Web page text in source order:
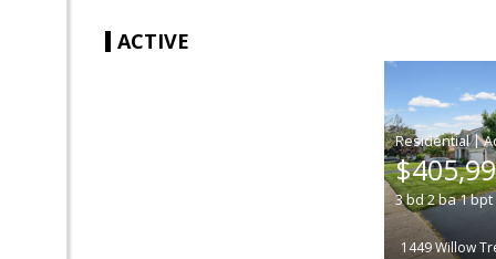
ACTIVE
|
3bd2ba1bpt
1449 Willow